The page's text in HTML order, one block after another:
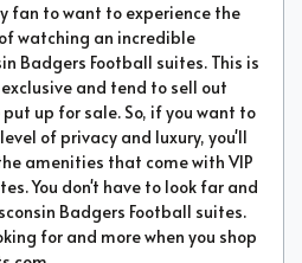
fan to want to experience the
watching an incredible
Badgers Football suites. This is
and tend to sell out
up for sale. So, if you want to
of privacy and luxury, you'll
amenities that come with VIP
You don't have to look far and
Badgers Football suites.
for and more when you shop